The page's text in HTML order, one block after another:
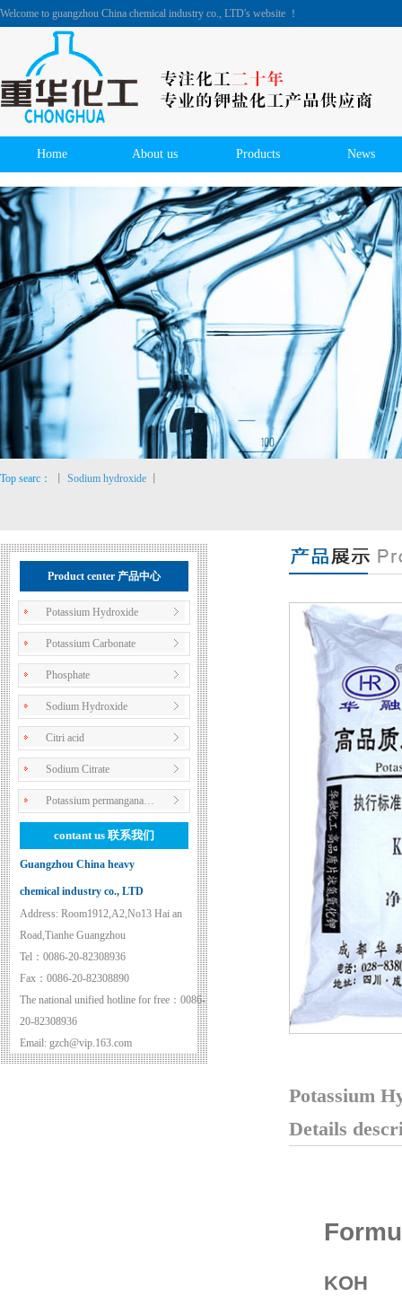
Welcome to guangzhou China chemical industry co., LTD's website ！
Home About us Products News
Top searc： Sodium hydroxide
Product center 产品中心
Potassium Hydroxide
Potassium Carbonate
Phosphate
Sodium Hydroxide
Citri acid
Sodium Citrate
Potassium permangana…
contant us 联系我们
Guangzhou China heavy
chemical industry co., LTD
Address: Room1912,A2,No13 Hai an
Road,Tianhe Guangzhou
Tel：0086-20-82308936
Fax：0086-20-82308890
The national unified hotline for free：0086-
20-82308936
Email: gzch@vip.163.com
Potassium
Details
KOH